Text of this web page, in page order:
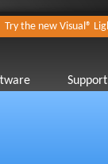
Try the new Visual®
Support